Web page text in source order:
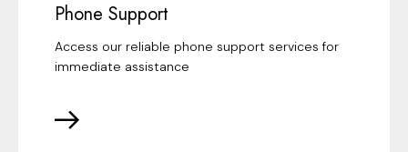
Phone Support
Access our reliable phone support services for
immediate assistance